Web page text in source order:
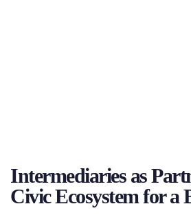
Intermediaries as
Civic Ecosystem for a